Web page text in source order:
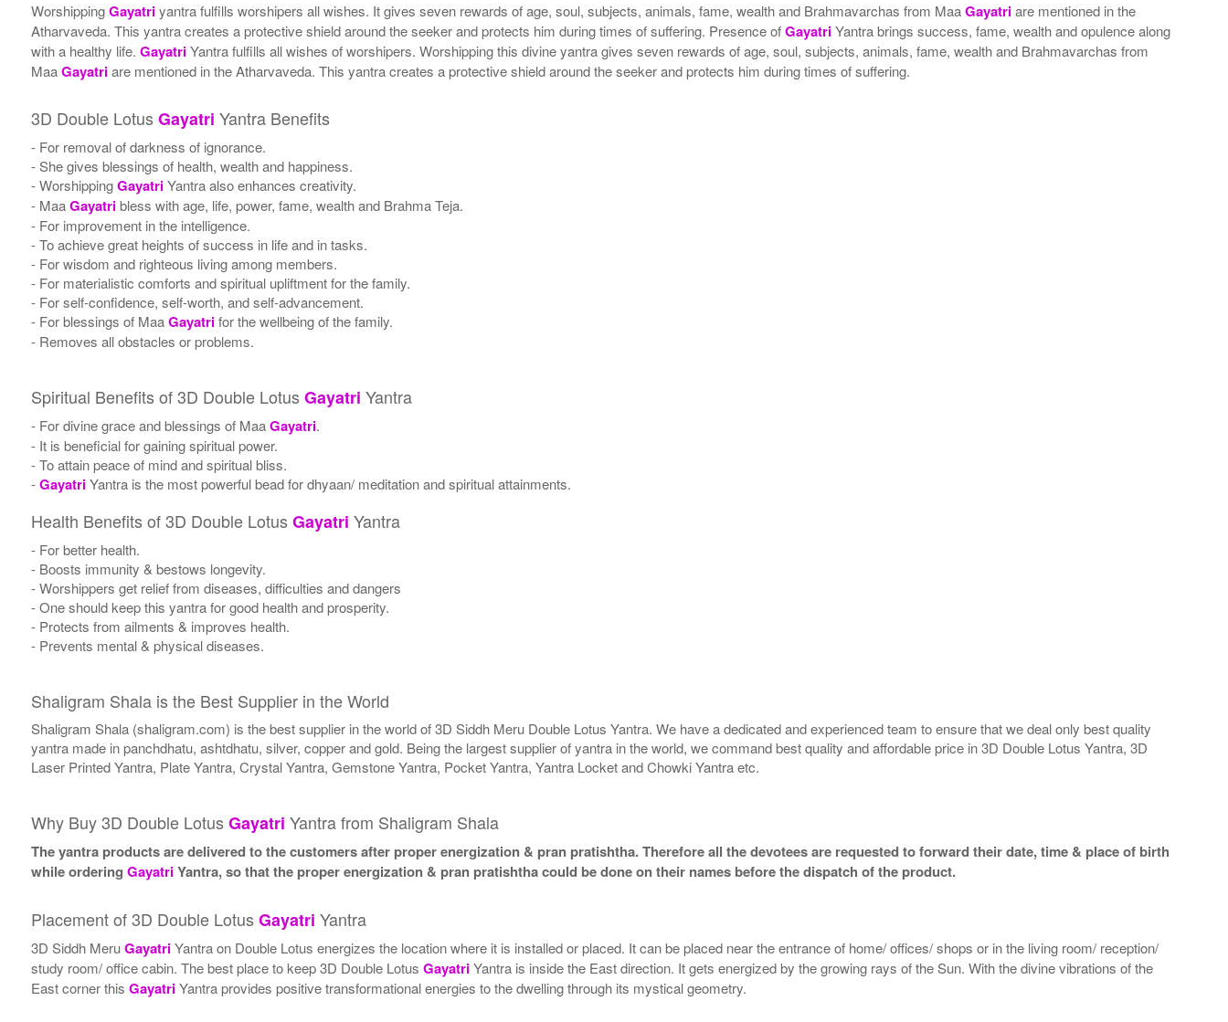
WorshippingGayatriyantra fulfills worshipers all wishes. It gives seven rewards of age, soul, subjects, animals, fame, wealth and Brahmavarchas from MaaGayatriare mentioned in the
Atharvaveda. This yantra creates a protective shield around the seeker and protects him during times of suffering. Presence ofGayatriYantra brings success, fame, wealth and opulence along
with a healthy life. GayatriYantra fulfills all wishes of worshipers. Worshipping this divine yantra gives seven rewards of age, soul, subjects, animals, fame, wealth and Brahmavarchas from
MaaGayatriare mentioned in the Atharvaveda. This yantra creates a protective shield around the seeker and protects him during times of suffering.
3D Double LotusGayatri Yantra Benefits
- For removal of darkness of ignorance.
- She gives blessings of health, wealth and happiness.
- WorshippingGayatriYantra also enhances creativity.
- MaaGayatribless with age, life, power, fame, wealth and Brahma Teja.
- For improvement in the intelligence.
- To achieve great heights of success in life and in tasks.
- For wisdom and righteous living among members.
- For materialistic comforts and spiritual upliftment for the family.
- For self-confidence, self-worth, and self-advancement.
- For blessings of MaaGayatrifor the wellbeing of the family.
- Removes all obstacles or problems.
Spiritual Benefits of 3D Double LotusGayatri Yantra
- For divine grace and blessings of MaaGayatri.
- It is beneficial for gaining spiritual power.
- To attain peace of mind and spiritual bliss.
-GayatriYantra is the most powerful bead for dhyaan/ meditation and spiritual attainments.
Health Benefits of 3D Double LotusGayatri Yantra
- For better health.
- Boosts immunity & bestows longevity.
- Worshippers get relief from diseases, difficulties and dangers
- One should keep this yantra for good health and prosperity.
- Protects from ailments & improves health.
- Prevents mental & physical diseases.
Shaligram Shala is the Best Supplier in the World
Shaligram Shala (shaligram.com) is the best supplier in the world of 3D Siddh Meru Double Lotus Yantra. We have a dedicated and experienced team to ensure that we deal only best quality
yantra made in panchdhatu, ashtdhatu, silver, copper and gold. Being the largest supplier of yantra in the world, we command best quality and affordable price in 3D Double Lotus Yantra, 3D
Laser Printed Yantra, Plate Yantra, Crystal Yantra, Gemstone Yantra, Pocket Yantra, Yantra Locket and Chowki Yantra etc.
Why Buy 3D Double LotusGayatri Yantra from Shaligram Shala
The yantra products are delivered to the customers after proper energization & pran pratishtha. Therefore all the devotees are requested to forward their date, time & place of birth
while ordering GayatriYantra, so that the proper energization & pran pratishtha could be done on their names before the dispatch of the product.
Placement of 3D Double LotusGayatri Yantra
3D Siddh MeruGayatriYantra on Double Lotus energizes the location where it is installed or placed. It can be placed near the entrance of home/ offices/ shops or in the living room/ reception/
study room/ office cabin. The best place to keep 3D Double Lotus GayatriYantra is inside the East direction. It gets energized by the growing rays of the Sun. With the divine vibrations of the
East corner this GayatriYantra provides positive transformational energies to the dwelling through its mystical geometry.